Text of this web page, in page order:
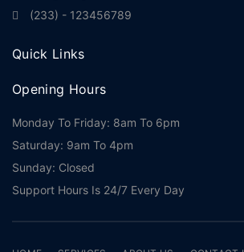
(233) - 123456789
Quick Links
Opening Hours
Monday To Friday: 8am To 6pm
Saturday: 9am To 4pm
Sunday: Closed
Support Hours Is 24/7 Every Day